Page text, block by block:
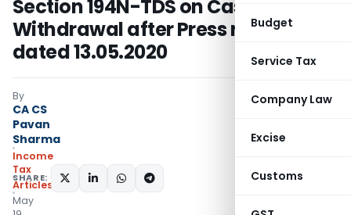
Budget
Service Tax
Company Law
Excise
Customs
Section 194N-TDS on Cash
Withdrawal after Press release
dated 13.05.2020
By
CA CS
Pavan
Sharma
Income
Tax
Articles
May
SHARE: